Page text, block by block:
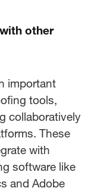
other
important
tools,
collaboratively
These
with
software like
and Adobe